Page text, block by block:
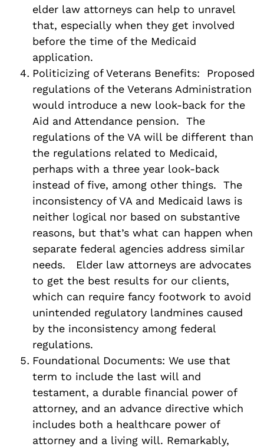
elder law attorneys can help to unravel
that, especially when they get involved
before the time of the Medicaid
application.
Politicizing of Veterans Benefits: Proposed
regulations of the Veterans Administration
would introduce a new look-back for the
Aid and Attendance pension. The
regulations of the VA will be different than
the regulations related to Medicaid,
perhaps with a three year look-back
instead of five, among other things. The
inconsistency of VA and Medicaid laws is
neither logical nor based on substantive
reasons, but that’s what can happen when
separate federal agencies address similar
needs. Elder law attorneys are advocates
to get the best results for our clients,
which can require fancy footwork to avoid
unintended regulatory landmines caused
by the inconsistency among federal
regulations.
Foundational Documents: We use that
term to include the last will and
testament, a durable financial power of
attorney, and an advance directive which
includes both a healthcare power of
attorney and a living will. Remarkably,